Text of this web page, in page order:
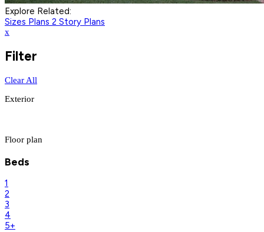
Explore Related:
Sizes Plans 2 Story Plans
x
Filter
Clear All
Exterior
Floor plan
Beds
1
2
3
4
5+